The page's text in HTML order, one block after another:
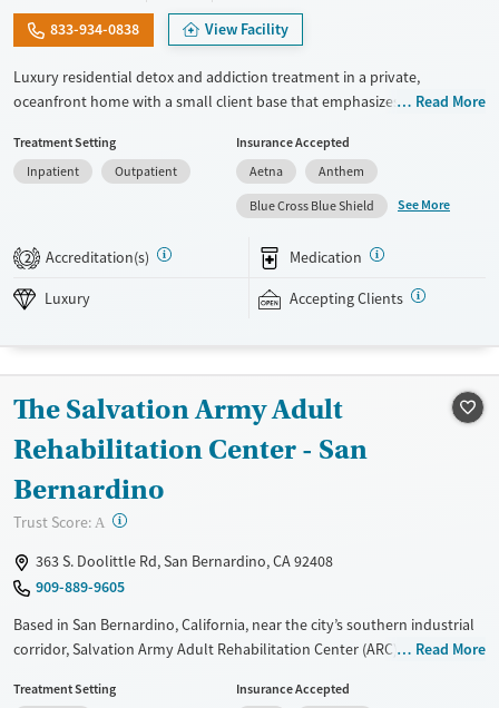
833-934-0838 View Facility
Luxury residential detox and addiction treatment in a private,
oceanfront home with a small client base that emphasizes privacy and
recovery and other responsibilities, the program allows phone and
laptop use so clients can stay connected to work and family during
treatment. Care includes detox (withdrawal management), residential
treatment, co-occurring mental health support, and a mix of 12-Step,
non-12-Step, SMART Recovery, and holistic options. Admissions are
typically available without a wait, and the facility accepts private
insurance and self-pay.
Treats alcohol use disorder
Treats opioid use disorder
Benzodiazepines
Ages
Adults (Ages 26-64)
Read More
Treatment Setting
Inpatient
Outpatient
Insurance Accepted
Aetna
Anthem
Blue Cross Blue Shield
See More
2 Accreditation(s) Medication
Luxury Accepting Clients
The Salvation Army Adult
Rehabilitation Center - San
Bernardino
Trust Score: A ?
363 S. Doolittle Rd, San Bernardino, CA 92408
909-889-9605
Based in San Bernardino, California, near the city’s southern industrial
corridor, Salvation Army Adult Rehabilitation Center (ARC) offers a free
group and individual counseling, education, relapse prevention, and
Read More
Treatment Setting
Insurance Accepted